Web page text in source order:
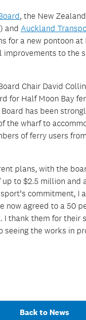
, the New
and Auckland
for a new pontoon at
improvements to the
Chair David
for Half Moon Bay
has been
the wharf to
of ferry users
plans, with the
to $2.5 million and
commitment, I
now agreed to a 50
I thank them for their
seeing the works in
Back to News